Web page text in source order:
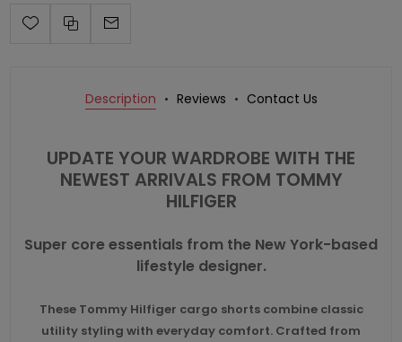
Description Reviews Contact Us
UPDATE YOUR WARDROBE WITH THE
NEWEST ARRIVALS FROM TOMMY
HILFIGER
Super core essentials from the New York-based
lifestyle designer.
These Tommy Hilfiger cargo shorts combine classic
utility styling with everyday comfort. Crafted from